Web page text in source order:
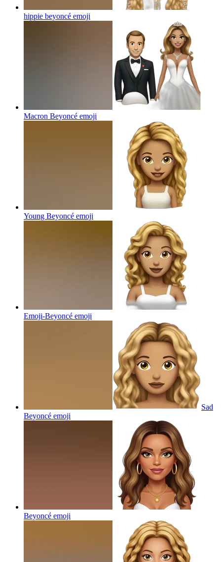
hippie beyoncé emoji
Macron Beyoncé emoji
Young Beyoncé emoji
Emoji-Beyoncé emoji
Sad
Beyoncé emoji
Beyoncé emoji